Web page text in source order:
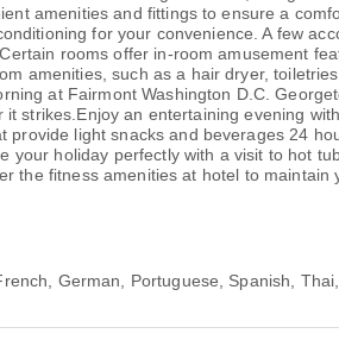
amenities and fittings to ensure a
for your convenience. A few
rooms offer in-room amusement
amenities, such as a hair dryer,
at Fairmont Washington D.C.
strikes.Enjoy an entertaining evening
light snacks and beverages 24
your holiday perfectly with a visit to hot
the fitness amenities at hotel to maintain
German, Portuguese, Spanish,